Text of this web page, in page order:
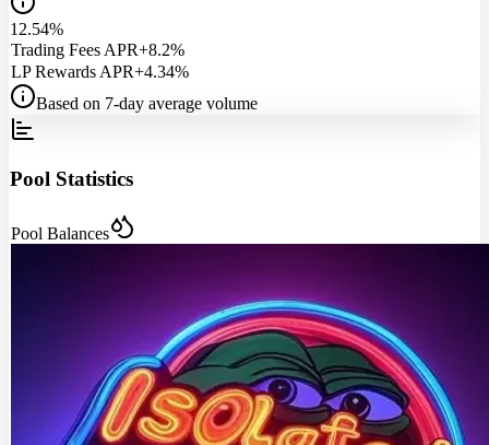
12.54%
Trading Fees APR+8.2%
LP Rewards APR+4.34%
Based on 7-day average volume
Pool Statistics
Pool Balances